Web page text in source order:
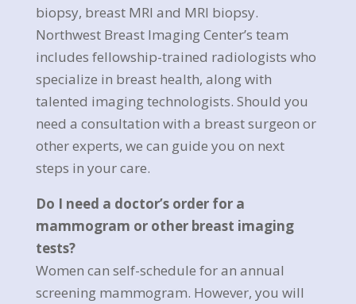
biopsy, breast MRI and MRI biopsy.
Northwest Breast Imaging Center’s team
includes fellowship-trained radiologists who
specialize in breast health, along with
talented imaging technologists. Should you
need a consultation with a breast surgeon or
other experts, we can guide you on next
steps in your care.
Do I need a doctor’s order for a
mammogram or other breast imaging
tests?
Women can self-schedule for an annual
screening mammogram. However, you will